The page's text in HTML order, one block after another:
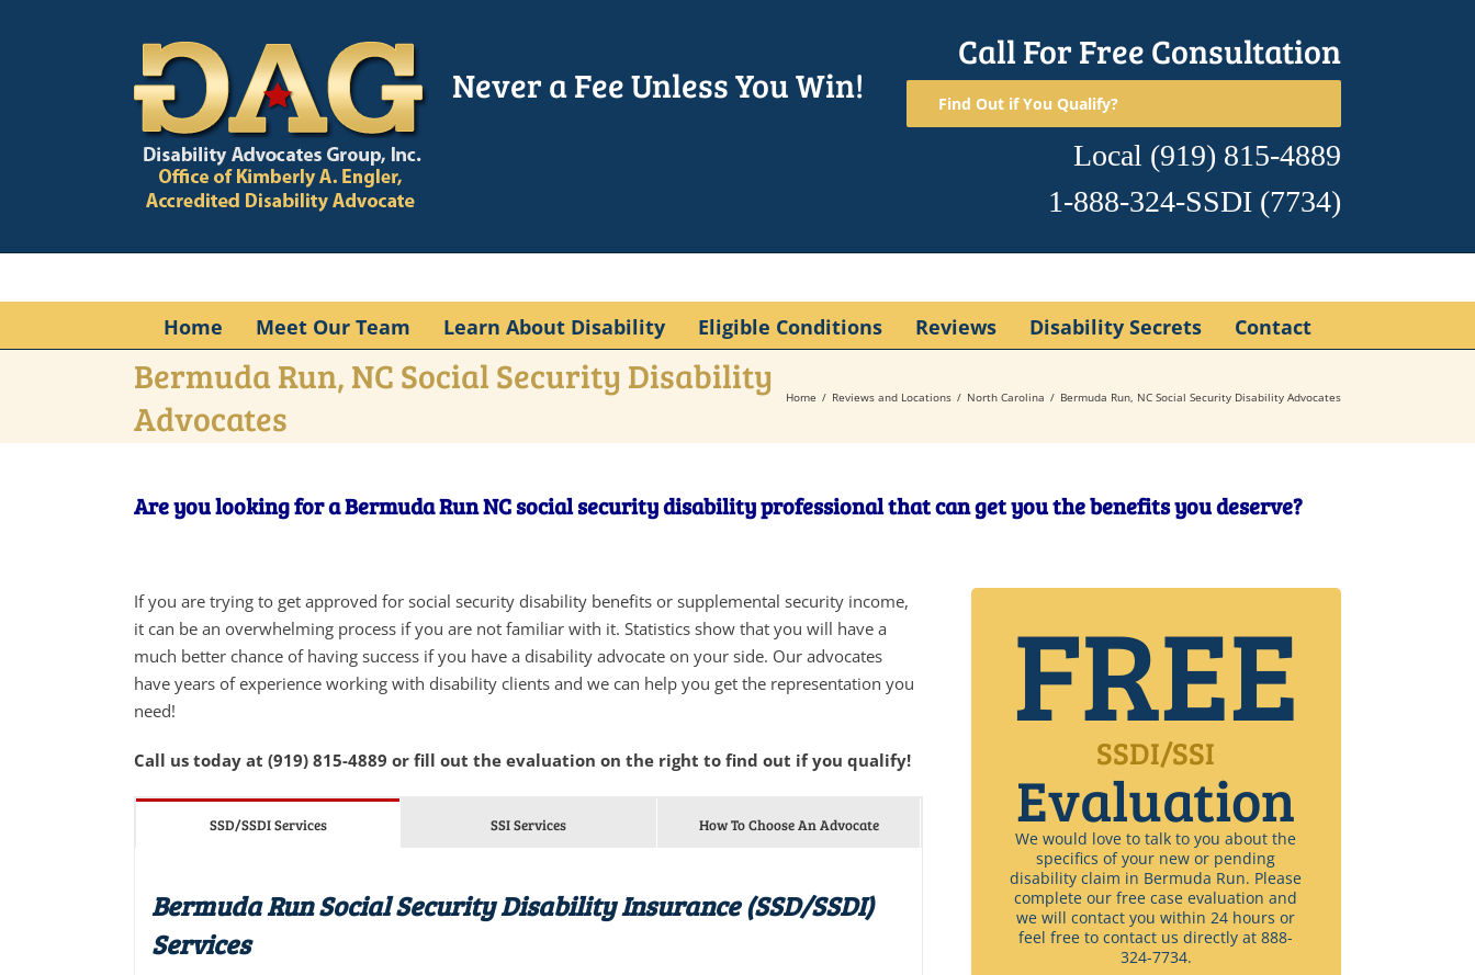
Never a Fee Unless You Win!
Call For Free Consultation
Find Out if You Qualify?
Local (919) 815-4889
1-888-324-SSDI (7734)
Home Meet Our Team Learn About Disability Eligible Conditions Reviews Disability Secrets Contact
Bermuda Run, NC Social Security Disability
Advocates
Home Reviews and Locations North Carolina Bermuda Run, NC Social Security Disability Advocates
Are you looking for a Bermuda Run NC social security disability professional that can get you the benefits you deserve?
If you are trying to get approved for social security disability benefits or supplemental security income,
it can be an overwhelming process if you are not familiar with it. Statistics show that you will have a
much better chance of having success if you have a disability advocate on your side. Our advocates
have years of experience working with disability clients and we can help you get the representation you
need!
Call us today at (919) 815-4889 or fill out the evaluation on the right to find out if you qualify!
SSD/SSDI Services SSI Services How To Choose An Advocate
Bermuda Run Social Security Disability Insurance (SSD/SSDI)
Services
FREE
SSDI/SSI
Evaluation
We would love to talk to you about the
specifics of your new or pending
disability claim in Bermuda Run. Please
complete our free case evaluation and
we will contact you within 24 hours or
feel free to contact us directly at 888-
324-7734.